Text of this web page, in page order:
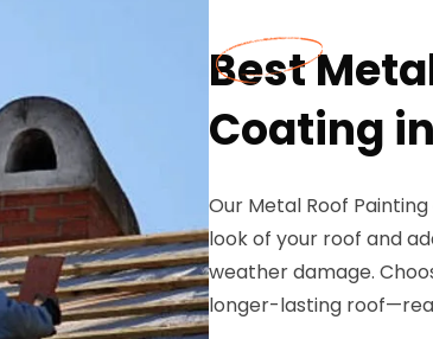
Best
Coating
Our Metal Roof
look of your roof and
weather damage.
longer-lasting